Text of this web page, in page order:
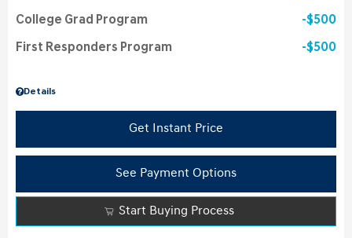
Details
College Grad Program $500
First Responders Program $500
Get Instant Price
See Payment Options
Start Buying Process